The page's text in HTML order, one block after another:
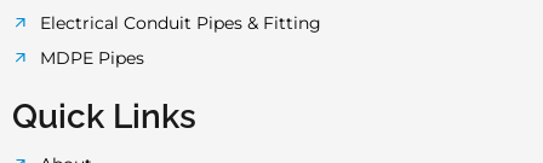
Electrical Conduit Pipes & Fitting
MDPE Pipes
Quick Links